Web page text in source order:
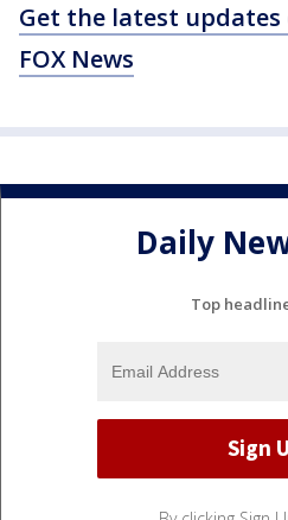
Get the latest
FOX News
Daily
Top